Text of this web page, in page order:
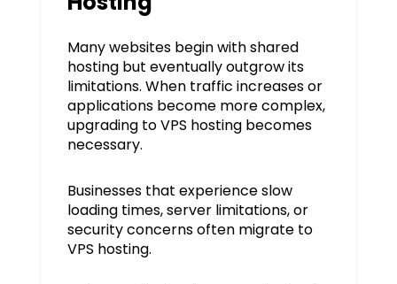
Many websites begin with shared
hosting but eventually outgrow its
limitations. When traffic increases or
applications become more complex,
upgrading to VPS hosting becomes
necessary.
Businesses that experience slow
loading times, server limitations, or
security concerns often migrate to
VPS hosting.